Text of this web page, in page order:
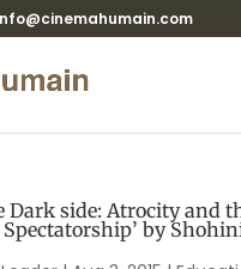
Dark side: Atrocity and
by